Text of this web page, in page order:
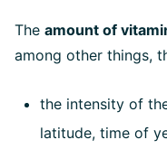
The amount of
among other things,
the intensity of
latitude, time of